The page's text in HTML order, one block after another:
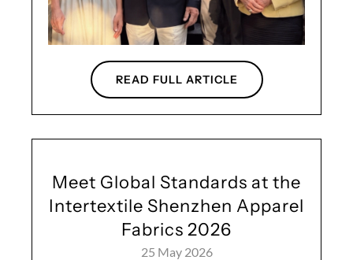
READ FULL ARTICLE
Meet Global Standards at the
Intertextile Shenzhen Apparel
Fabrics 2026
25 May 2026